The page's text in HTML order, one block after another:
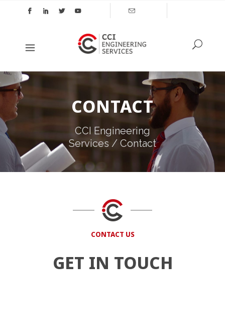
CONTACT
CCI Engineering
Services / Contact
CONTACT US
GET IN TOUCH